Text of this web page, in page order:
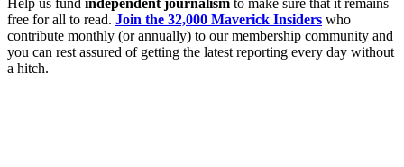
free for all to read. Join the 32,000 Maverick Insiders who
contribute monthly (or annually) to our membership community and
you can rest assured of getting the latest reporting every day without
a hitch.